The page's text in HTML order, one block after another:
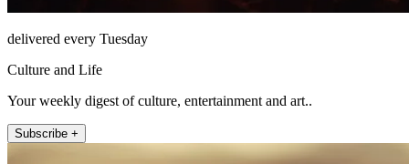
delivered every Tuesday
Culture and Life
Your weekly digest of culture, entertainment and art..
Subscribe +